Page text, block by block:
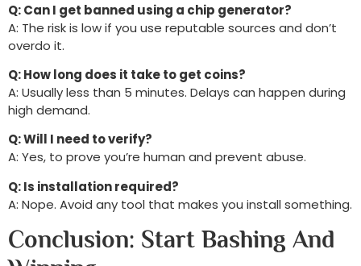
Q: Can I get banned using a chip generator?
A: The risk is low if you use reputable sources and don’t
overdo it.
Q: How long does it take to get coins?
A: Usually less than 5 minutes. Delays can happen during
high demand.
Q: Will I need to verify?
A: Yes, to prove you’re human and prevent abuse.
Q: Is installation required?
A: Nope. Avoid any tool that makes you install something.
Conclusion: Start Bashing And